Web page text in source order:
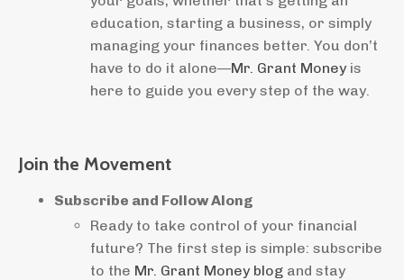
education, starting a business, or simply
managing your finances better. You don’t
have to do it alone—Mr. Grant Money is
here to guide you every step of the way.
Join the Movement
Subscribe and Follow Along
Ready to take control of your financial
future? The first step is simple: subscribe
to the Mr. Grant Money blog and stay